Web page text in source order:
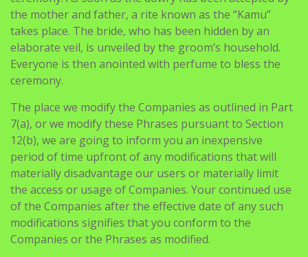
the mother and father, a rite known as the “Kamu”
takes place. The bride, who has been hidden by an
elaborate veil, is unveiled by the groom’s household.
Everyone is then anointed with perfume to bless the
ceremony.
The place we modify the Companies as outlined in Part
7(a), or we modify these Phrases pursuant to Section
12(b), we are going to inform you an inexpensive
period of time upfront of any modifications that will
materially disadvantage our users or materially limit
the access or usage of Companies. Your continued use
of the Companies after the effective date of any such
modifications signifies that you conform to the
Companies or the Phrases as modified.